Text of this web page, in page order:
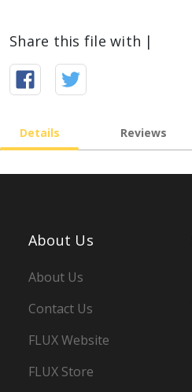
Share this file with |
Details Reviews
About Us
About Us
Contact Us
FLUX Website
FLUX Store